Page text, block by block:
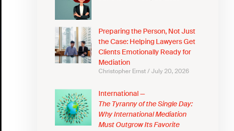
Preparing the Person, Not Just
the Case: Helping Lawyers Get
Clients Emotionally Ready for
Mediation
Christopher Ernst July 20, 2026
International —
The Tyranny of the Single Day:
Why International Mediation
Must Outgrow Its Favorite